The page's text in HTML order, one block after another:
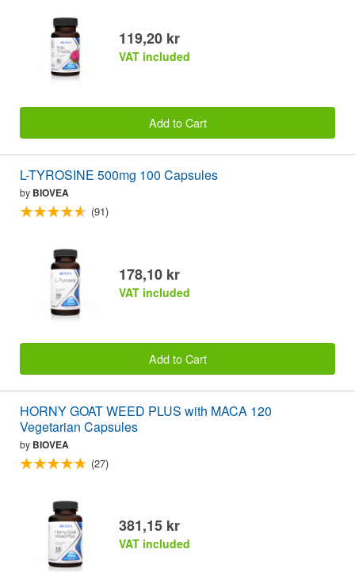
119,20 kr
VAT included
Add to Cart
L-TYROSINE 500mg 100 Capsules
by BIOVEA
(91)
178,10 kr
VAT included
Add to Cart
HORNY GOAT WEED PLUS with MACA 120
Vegetarian Capsules
by BIOVEA
(27)
381,15 kr
VAT included